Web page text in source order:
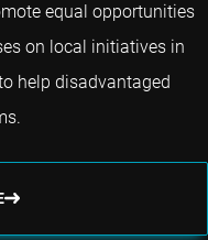
equal opportunities
on local initiatives in
help disadvantaged